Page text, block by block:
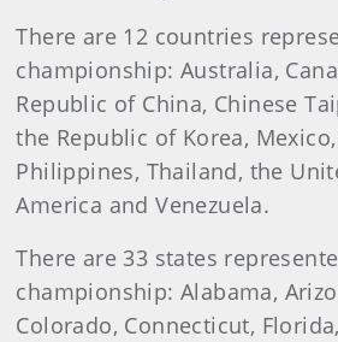
There are 12 countries
championship: Australia,
Republic of China, Chinese
the Republic of Korea,
Philippines, Thailand, the
America and Venezuela.
There are 33 states
championship: Alabama,
Colorado, Connecticut,